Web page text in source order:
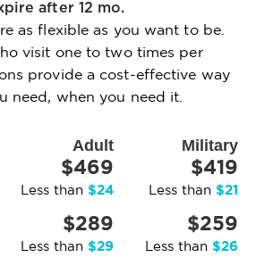
after 12 mo.
as flexible as you want to be.
visit one to two times per
provide a cost-effective way
need, when you need it.
Adult Military
$469
Less than $24
$419
Less than $21
$289
Less than $29
$259
Less than $26